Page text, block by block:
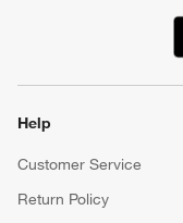
Help
Customer Service
Return Policy